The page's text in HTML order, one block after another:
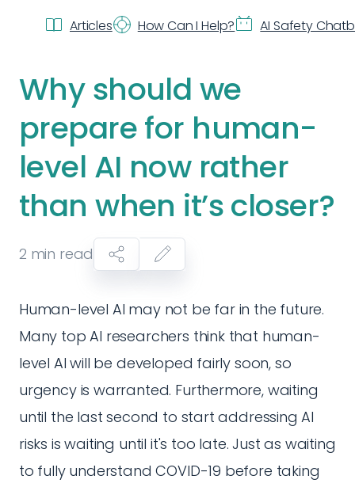
Articles How Can I Help? AI Safety
Why should we
prepare for human-
level AI now rather
than when it’s closer?
2 min read
Human-level AI may not be far in the future.
Many top AI researchers think that human-
level AI will be developed fairly soon, so
urgency is warranted. Furthermore, waiting
until the last second to start addressing AI
risks is waiting until it's too late. Just as waiting
to fully understand COVID-19 before taking